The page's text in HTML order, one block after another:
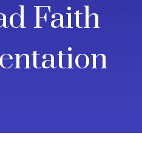
Faith